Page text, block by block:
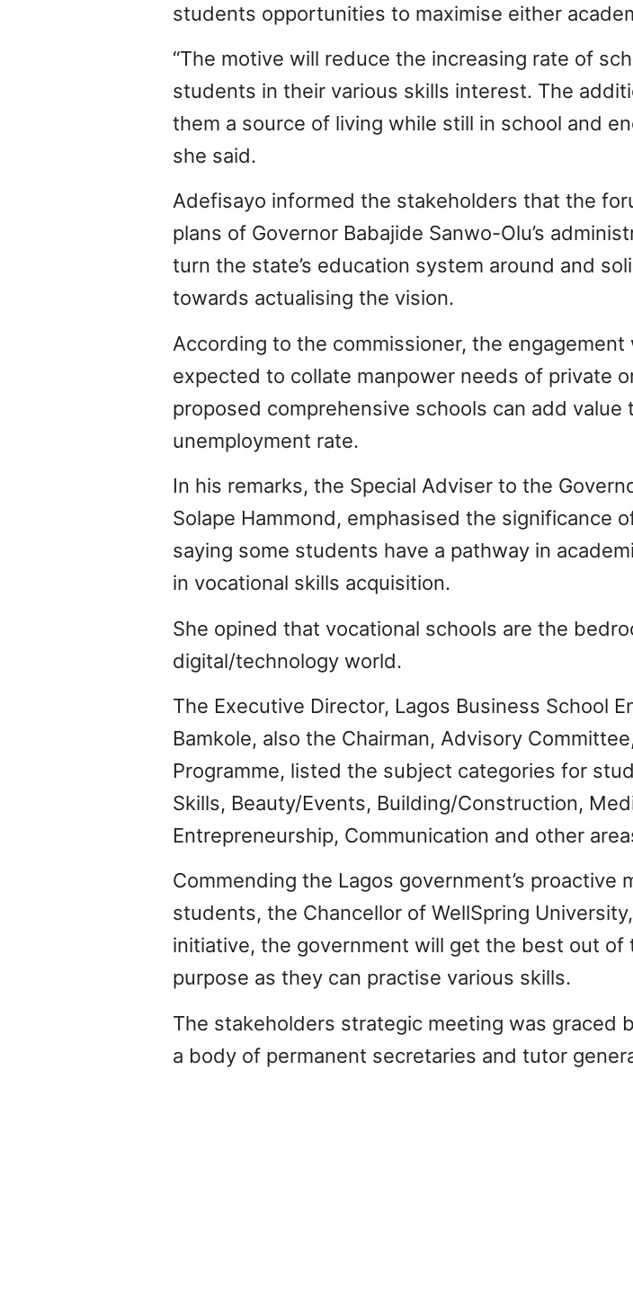
students opportunities to maximise either
“The motive will reduce the increasing rate of
students in their various skills interest. The
them a source of living while still in school and
she said.
Adefisayo informed the stakeholders that the
plans of Governor Babajide Sanwo-Olu’s
turn the state’s education system around and
towards actualising the vision.
According to the commissioner, the
expected to collate manpower needs of private
proposed comprehensive schools can add
unemployment rate.
In his remarks, the Special Adviser to the
Solape Hammond, emphasised the significance
saying some students have a pathway in
in vocational skills acquisition.
She opined that vocational schools are the
digital/technology world.
The Executive Director, Lagos Business School
Bamkole, also the Chairman, Advisory
Programme, listed the subject categories for
Skills, Beauty/Events, Building/Construction,
Entrepreneurship, Communication and other
Commending the Lagos government’s
students, the Chancellor of WellSpring
initiative, the government will get the best out
purpose as they can practise various skills.
The stakeholders strategic meeting was graced
a body of permanent secretaries and tutor